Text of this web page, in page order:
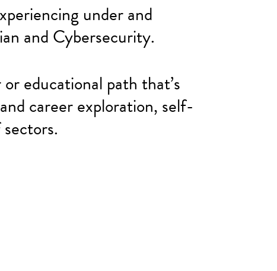
under and
and Cybersecurity.
educational path that’s
career exploration, self-